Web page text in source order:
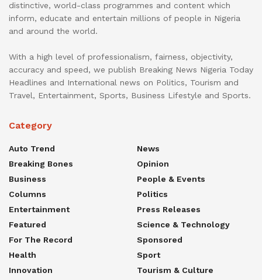
distinctive, world-class programmes and content which
inform, educate and entertain millions of people in Nigeria
and around the world.
With a high level of professionalism, fairness, objectivity,
accuracy and speed, we publish Breaking News Nigeria Today
Headlines and International news on Politics, Tourism and
Travel, Entertainment, Sports, Business Lifestyle and Sports.
Category
Auto Trend
Breaking Bones
Business
Columns
Entertainment
Featured
For The Record
Health
Innovation
News
Opinion
People & Events
Politics
Press Releases
Science & Technology
Sponsored
Sport
Tourism & Culture